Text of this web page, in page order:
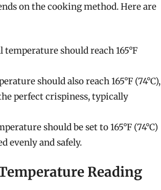
on the cooking method. Here are
temperature should reach 165°F
should also reach 165°F (74°C),
perfect crispiness, typically
should be set to 165°F (74°C)
evenly and safely.
Reading